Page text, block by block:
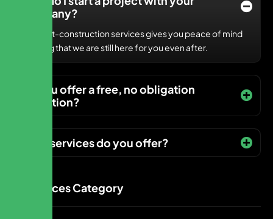
company?
Our post-construction services gives you peace of mind
knowing that we are still here for you even after.
Do you offer a free, no obligation
quotation?
What services do you offer?
Services Category